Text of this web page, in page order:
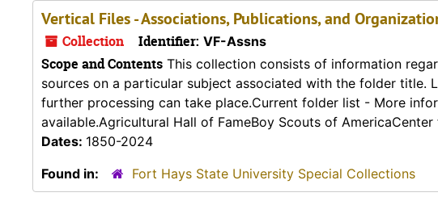
Vertical Files - Associations, Publications, and
Collection Identifier: VF-Assns
Scope and Contents This collection consists of information
sources on a particular subject associated with the folder title.
further processing can take place.Current folder list - More
available.Agricultural Hall of FameBoy Scouts of AmericaCenter
Dates: 1850-2024
Found in:
Fort Hays State University Special Collections